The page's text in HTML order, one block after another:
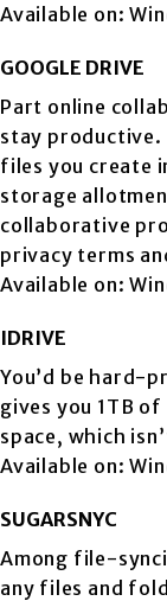
Available on:
GOOGLE DRIVE
Part online
stay productive.
files you create
storage
collaborative
privacy terms
Available on:
IDRIVE
You’d be hard-
gives you 1TB
space, which
Available on:
SUGARSNYC
Among file-
any files and